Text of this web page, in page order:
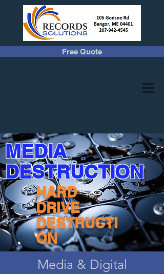
Free Quote
MEDIA
DESTRUCTION
HARD
DRIVE
DESTRUCTI
ON
Media & Digital